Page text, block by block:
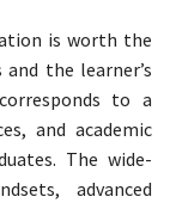
is worth the
the learner’s
to a
and academic
The wide-
advanced